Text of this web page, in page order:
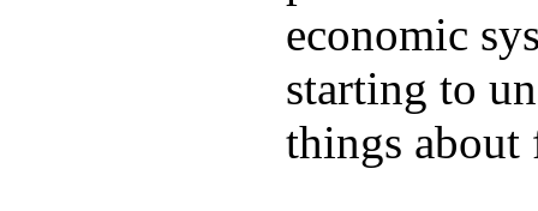
economic
starting to
things about